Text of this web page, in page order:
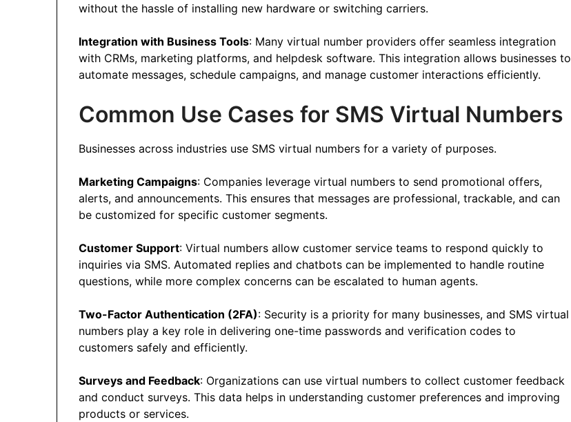
without the hassle of installing new hardware or switching carriers.
Integration with Business Tools: Many virtual number providers offer seamless integration
with CRMs, marketing platforms, and helpdesk software. This integration allows businesses to
automate messages, schedule campaigns, and manage customer interactions efficiently.
Common Use Cases for SMS Virtual Numbers
Businesses across industries use SMS virtual numbers for a variety of purposes.
Marketing Campaigns: Companies leverage virtual numbers to send promotional offers,
alerts, and announcements. This ensures that messages are professional, trackable, and can
be customized for specific customer segments.
Customer Support: Virtual numbers allow customer service teams to respond quickly to
inquiries via SMS. Automated replies and chatbots can be implemented to handle routine
questions, while more complex concerns can be escalated to human agents.
Two-Factor Authentication (2FA): Security is a priority for many businesses, and SMS virtual
numbers play a key role in delivering one-time passwords and verification codes to
customers safely and efficiently.
Surveys and Feedback: Organizations can use virtual numbers to collect customer feedback
and conduct surveys. This data helps in understanding customer preferences and improving
products or services.